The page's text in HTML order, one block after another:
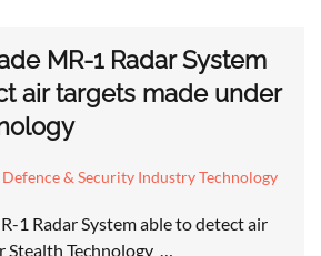
MR-1 Radar System
air targets made under
Defence & Security Industry Technology
1 Radar System able to detect air
Stealth Technology …